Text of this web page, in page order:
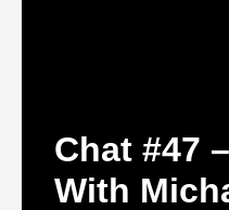
Chat #47
With